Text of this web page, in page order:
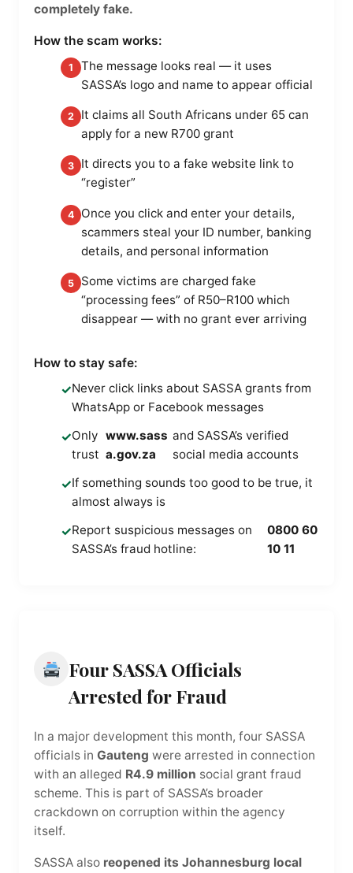
completely fake.
How the scam works:
1
The message looks real — it uses
SASSA’s logo and name to appear official
2
It claims all South Africans under 65 can
apply for a new R700 grant
3
It directs you to a fake website link to
“register”
4
Once you click and enter your details,
scammers steal your ID number, banking
details, and personal information
5
Some victims are charged fake
“processing fees” of R50–R100 which
disappear — with no grant ever arriving
How to stay safe:
✓Never click links about SASSA grants from
WhatsApp or Facebook messages
✓Only
trust
www.sass
a.gov.za
and SASSA’s verified
social media accounts
✓If something sounds too good to be true, it
almost always is
✓Report suspicious messages on
SASSA’s fraud hotline:
0800 60
10 11
Four SASSA Officials
Arrested for Fraud
In a major development this month, four SASSA
officials inGauteng were arrested in connection
with an alleged R4.9 million social grant fraud
scheme. This is part of SASSA’s broader
crackdown on corruption within the agency
itself.
SASSA also reopened its Johannesburg local